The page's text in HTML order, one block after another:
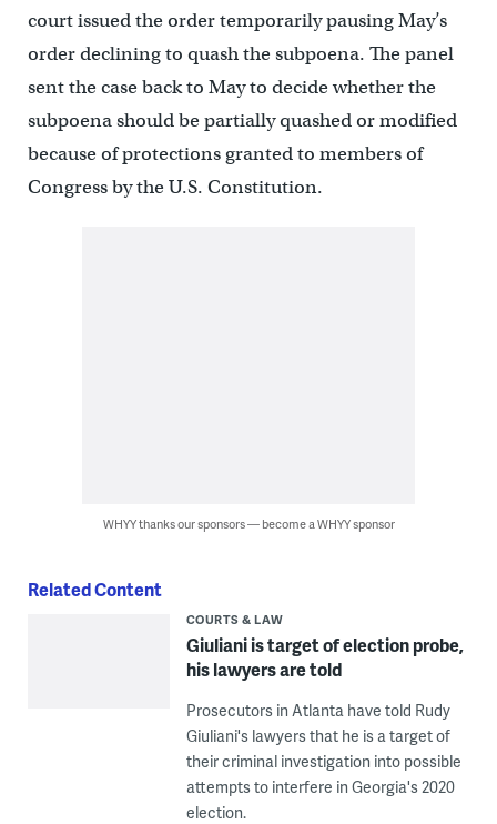
court issued the order temporarily pausing May’s
order declining to quash the subpoena. The panel
sent the case back to May to decide whether the
subpoena should be partially quashed or modified
because of protections granted to members of
Congress by the U.S. Constitution.
WHYY thanks our sponsors — become a WHYY sponsor
Related Content
COURTS & LAW
Giuliani is target of election probe,
his lawyers are told
Prosecutors in Atlanta have told Rudy
Giuliani's lawyers that he is a target of
their criminal investigation into possible
attempts to interfere in Georgia's 2020
election.